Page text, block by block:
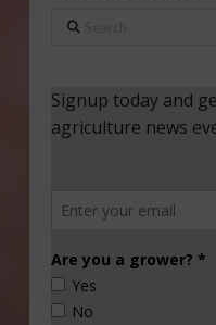
Search